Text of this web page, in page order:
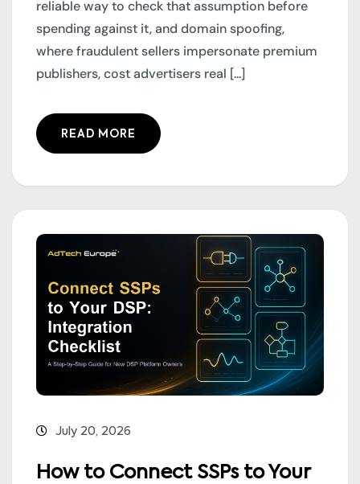
reliable way to check that assumption before
spending against it, and domain spoofing,
where fraudulent sellers impersonate premium
publishers, cost advertisers real [...]
READ MORE
July 20, 2026
How to Connect SSPs to Your